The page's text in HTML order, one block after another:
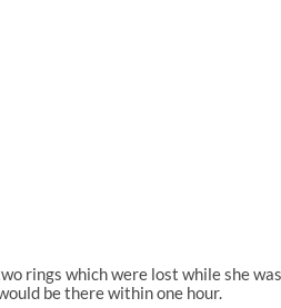
rings which were lost while she
be there within one hour.